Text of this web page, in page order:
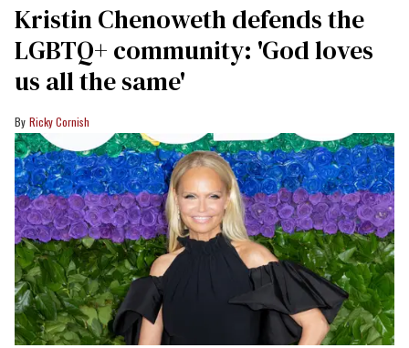
Kristin Chenoweth defends the
LGBTQ+ community: 'God loves
us all the same'
Ricky Cornish